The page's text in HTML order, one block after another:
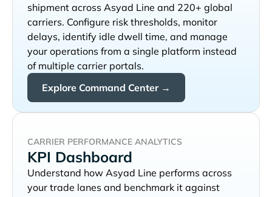
shipment across
and 220+ global
carriers. Configure risk thresholds, monitor
delays, identify idle dwell time, and manage
your operations from a single platform instead
of multiple carrier portals.
Explore Command Center →
CARRIER PERFORMANCE ANALYTICS
KPI Dashboard
Understand how
performs across
your trade lanes and benchmark it against